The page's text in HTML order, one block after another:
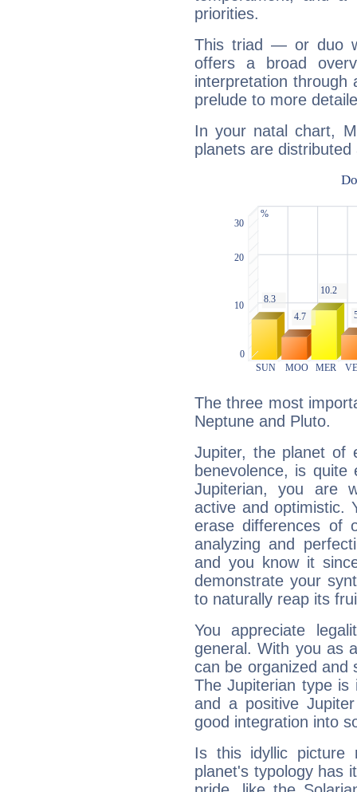
priorities.
This triad — or duo
offers a broad
interpretation through
prelude to more
In your natal chart,
planets are distributed
The three most
Neptune and Pluto.
Jupiter, the planet of
benevolence, is
Jupiterian, you are
active and optimistic.
erase differences of
analyzing and
and you know it
demonstrate your
to naturally reap its
You appreciate
general. With you as
can be organized and
The Jupiterian type is
and a positive
good integration into
Is this idyllic picture
planet's typology has